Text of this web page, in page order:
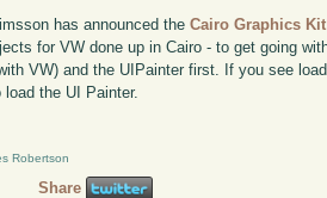
has announced theCairo Graphics
for VW done up in Cairo - to get going
VW) and the UIPainter first. If you see
the UI Painter.
Robertson
Share